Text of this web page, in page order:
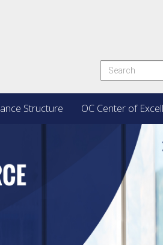
Structure OC Center of